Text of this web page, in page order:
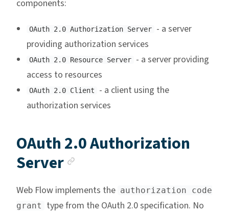
components:
OAuth 2.0 Authorization Server
- a server
providing authorization services
OAuth 2.0 Resource Server
- a server providing
access to resources
OAuth 2.0 Client
- a client using the
authorization services
OAuth 2.0 Authorization
Server
Web Flow implements the authorization code
grant
type from the OAuth 2.0 specification. No